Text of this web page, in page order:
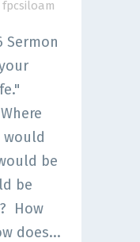
fpcsiloam
Sermon
would
be
be
How
does...